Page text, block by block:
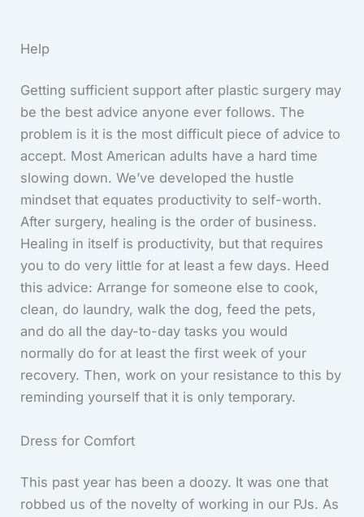
Help
Getting sufficient support after plastic surgery may
be the best advice anyone ever follows. The
problem is it is the most difficult piece of advice to
accept. Most American adults have a hard time
slowing down. We’ve developed the hustle
mindset that equates productivity to self-worth.
After surgery, healing is the order of business.
Healing in itself is productivity, but that requires
you to do very little for at least a few days. Heed
this advice: Arrange for someone else to cook,
clean, do laundry, walk the dog, feed the pets,
and do all the day-to-day tasks you would
normally do for at least the first week of your
recovery. Then, work on your resistance to this by
reminding yourself that it is only temporary.
Dress for Comfort
This past year has been a doozy. It was one that
robbed us of the novelty of working in our PJs. As